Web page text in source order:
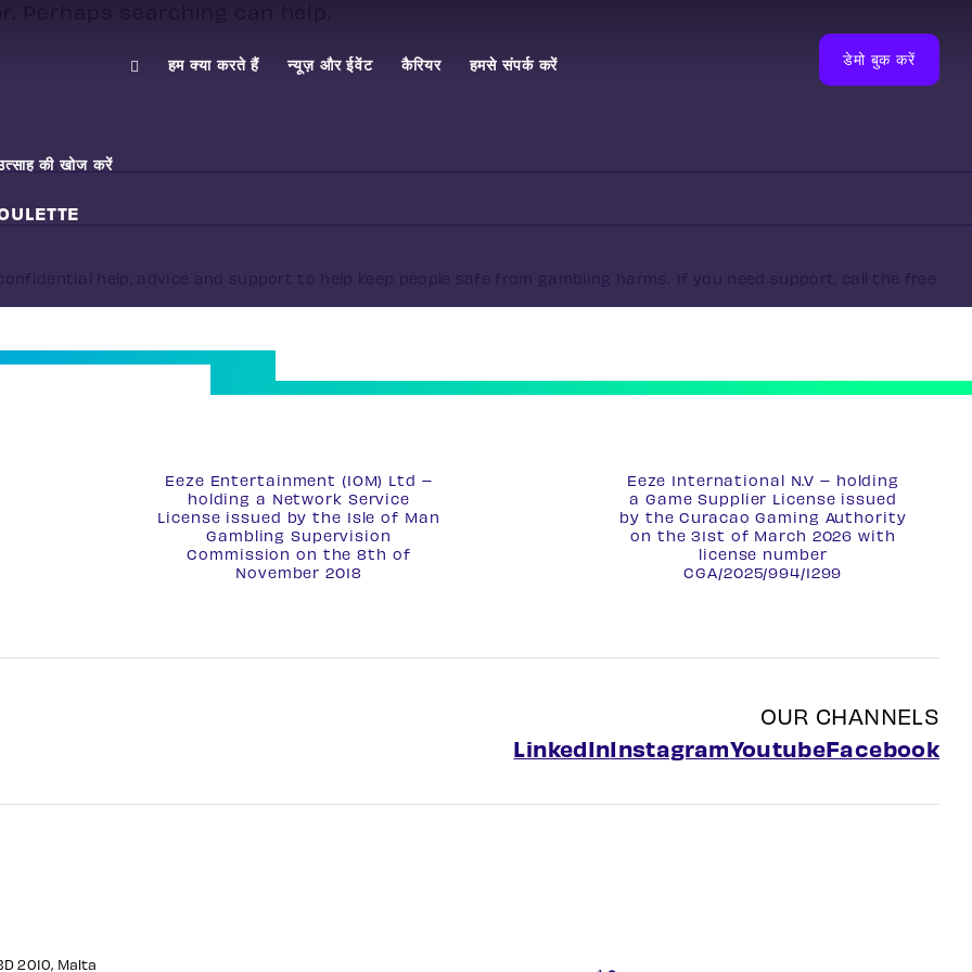
की खोज करें
हम क्या करते हैं न्यूज़ और ईवेंट कैरियर हमसे संपर्क करें डेमो बुक करें
help, advice and support to help keep people safe from gambling harms. If you need support, call the free
Eeze Entertainment (IOM) Ltd –
holding a Network Service
License issued by the Isle of Man
Gambling Supervision
Commission on the 8th of
November 2018
Eeze International N.V – holding
a Game Supplier License issued
by the Curacao Gaming Authority
on the 31st of March 2026 with
license number
CGA/2025/994/1299
OUR CHANNELS
LinkedInInstagramYoutubeFacebook
2010, Malta